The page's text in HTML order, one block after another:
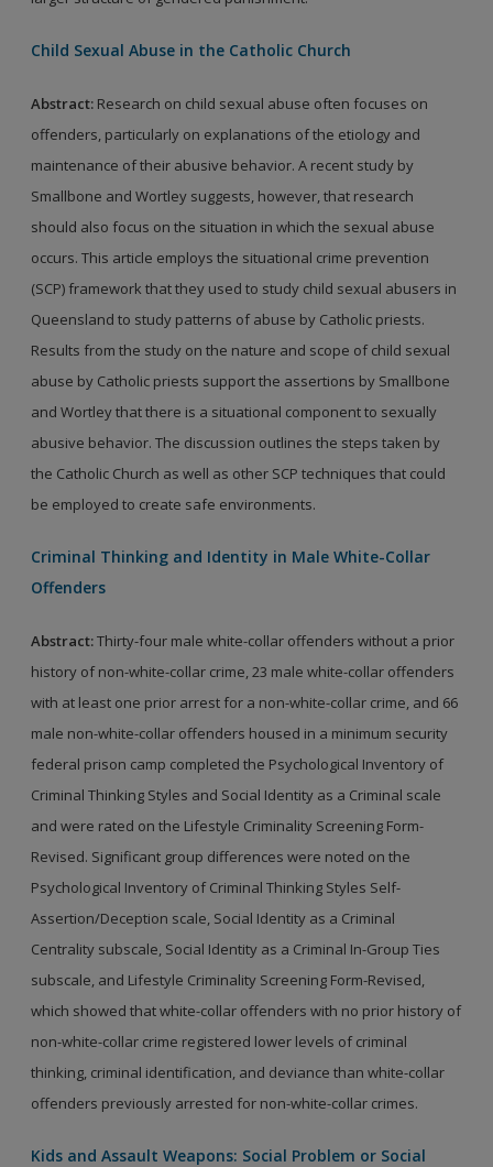
Child Sexual Abuse in the Catholic Church
Abstract: Research on child sexual abuse often focuses on
offenders, particularly on explanations of the etiology and
maintenance of their abusive behavior. A recent study by
Smallbone and Wortley suggests, however, that research
should also focus on the situation in which the sexual abuse
occurs. This article employs the situational crime prevention
(SCP) framework that they used to study child sexual abusers in
Queensland to study patterns of abuse by Catholic priests.
Results from the study on the nature and scope of child sexual
abuse by Catholic priests support the assertions by Smallbone
and Wortley that there is a situational component to sexually
abusive behavior. The discussion outlines the steps taken by
the Catholic Church as well as other SCP techniques that could
be employed to create safe environments.
Criminal Thinking and Identity in Male White-Collar
Offenders
Abstract:Thirty-four male white-collar offenders without a prior
history of non-white-collar crime, 23 male white-collar offenders
with at least one prior arrest for a non-white-collar crime, and 66
male non-white-collar offenders housed in a minimum security
federal prison camp completed the Psychological Inventory of
Criminal Thinking Styles and Social Identity as a Criminal scale
and were rated on the Lifestyle Criminality Screening Form-
Revised. Significant group differences were noted on the
Psychological Inventory of Criminal Thinking Styles Self-
Assertion/Deception scale, Social Identity as a Criminal
Centrality subscale, Social Identity as a Criminal In-Group Ties
subscale, and Lifestyle Criminality Screening Form-Revised,
which showed that white-collar offenders with no prior history of
non-white-collar crime registered lower levels of criminal
thinking, criminal identification, and deviance than white-collar
offenders previously arrested for non-white-collar crimes.
Kids and Assault Weapons: Social Problem or Social